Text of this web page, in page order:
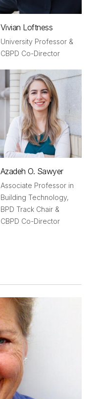
Vivian Loftness
University Professor &
CBPD Co-Director
Azadeh O. Sawyer
Associate Professor in
Building Technology,
BPD Track Chair &
CBPD Co-Director